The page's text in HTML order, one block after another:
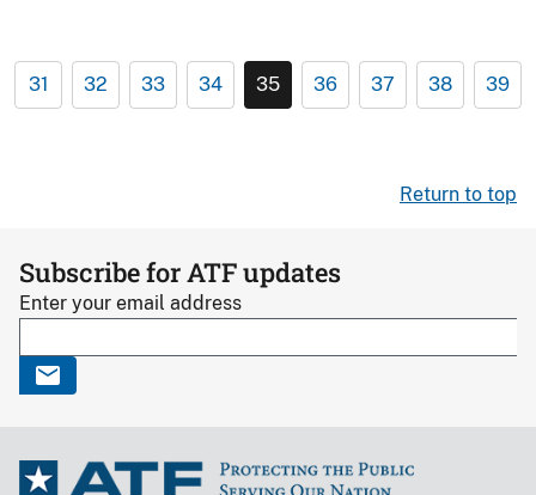
31 32 33 34 35 36 37 38 39
Return to top
Subscribe for ATF updates
Enter your email address